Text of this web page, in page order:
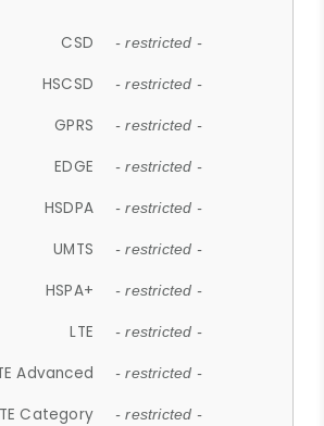
CSD - restricted -
HSCSD - restricted -
GPRS - restricted -
EDGE - restricted -
HSDPA - restricted -
UMTS - restricted -
HSPA+ - restricted -
LTE - restricted -
Advanced - restricted -
Category - restricted -